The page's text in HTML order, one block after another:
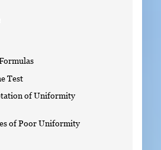
Test
of Uniformity
of Poor Uniformity